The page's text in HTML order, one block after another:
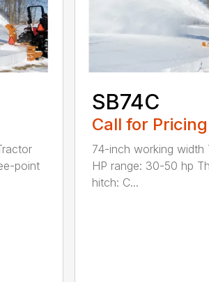
point
SB74C
Call for Pricing
74-inch working width
HP range: 30-50 hp
hitch: C...